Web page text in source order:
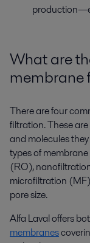
What are
membrane
There are four
filtration. These
and molecules
types of
(RO),
microfiltration
pore size.
Alfa Laval offers
membranes